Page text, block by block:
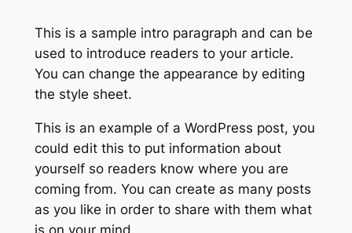
This is a sample intro paragraph and can be
used to introduce readers to your article.
You can change the appearance by editing
the style sheet.
This is an example of a WordPress post, you
could edit this to put information about
yourself so readers know where you are
coming from. You can create as many posts
as you like in order to share with them what